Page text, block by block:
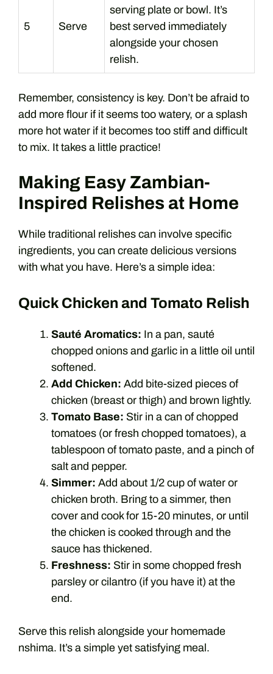
5 Serve
serving plate or bowl. It’s
best served immediately
alongside your chosen
relish.
Remember, consistency is key. Don’t be afraid to
add more flour if it seems too watery, or a splash
more hot water if it becomes too stiff and difficult
to mix. It takes a little practice!
Making Easy Zambian-
Inspired Relishes at Home
While traditional relishes can involve specific
ingredients, you can create delicious versions
with what you have. Here’s a simple idea:
Quick Chicken and Tomato Relish
Sauté Aromatics: In a pan, sauté
chopped onions and garlic in a little oil until
softened.
Add Chicken: Add bite-sized pieces of
chicken (breast or thigh) and brown lightly.
Tomato Base: Stir in a can of chopped
tomatoes (or fresh chopped tomatoes), a
tablespoon of tomato paste, and a pinch of
salt and pepper.
Simmer: Add about 1/2 cup of water or
chicken broth. Bring to a simmer, then
cover and cook for 15-20 minutes, or until
the chicken is cooked through and the
sauce has thickened.
Freshness: Stir in some chopped fresh
parsley or cilantro (if you have it) at the
end.
Serve this relish alongside your homemade
nshima. It’s a simple yet satisfying meal.